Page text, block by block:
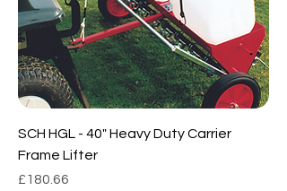
SCH HGL - 40" Heavy Duty Carrier
Frame Lifter
Price
£180.66